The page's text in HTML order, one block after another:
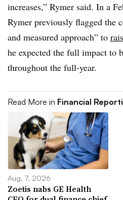
increases,” Rymer said. In a
Rymer previously flagged the
and measured approach” to
he expected the full impact to
throughout the full-year.
Read More in Financial
Aug. 7, 2026
Zoetis nabs GE Health